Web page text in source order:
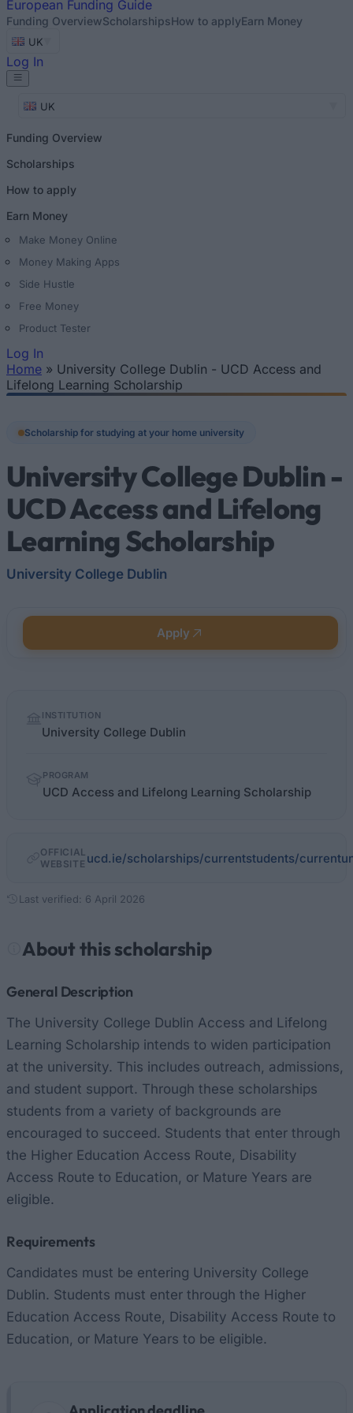
European Funding Guide
Funding OverviewScholarshipsHow to applyEarn Money
UK
Log In
UK
Funding Overview
Scholarships
How to apply
Earn Money
Make Money Online
Money Making Apps
Side Hustle
Free Money
Product Tester
Log In
You are here
Home » University College Dublin - UCD Access and
Lifelong Learning Scholarship
Scholarship for studying at your home university
University College Dublin -
UCD Access and Lifelong
Learning Scholarship
University College Dublin
Apply
factsINSTITUTION
University College Dublin
PROGRAM
UCD Access and Lifelong Learning Scholarship
OFFICIAL
WEBSITE ucd.ie/scholarships/currentstudents/
Last verified: 6 April 2026
About this scholarship
General Description
The University College Dublin Access and Lifelong
Learning Scholarship intends to widen participation
at the university. This includes outreach, admissions,
and student support. Through these scholarships
students from a variety of backgrounds are
encouraged to succeed. Students that enter through
the Higher Education Access Route, Disability
Access Route to Education, or Mature Years are
eligible.
Requirements
Candidates must be entering University College
Dublin. Students must enter through the Higher
Education Access Route, Disability Access Route to
Education, or Mature Years to be eligible.